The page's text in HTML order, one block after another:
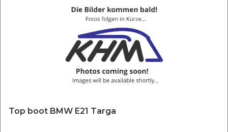
Top boot BMW E21 Targa